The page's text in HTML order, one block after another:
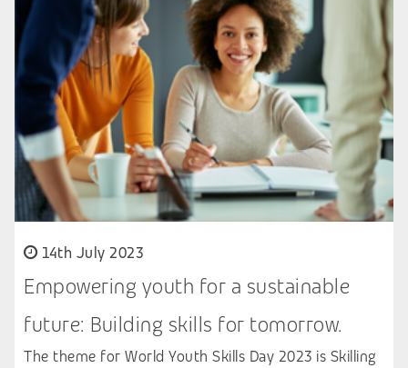
14th July 2023
Empowering youth for a sustainable
future: Building skills for tomorrow.
The theme for World Youth Skills Day 2023 is Skilling